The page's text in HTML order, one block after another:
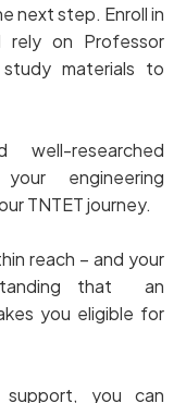
next step. Enroll in
rely on Professor
study materials to
researched
engineering
TNTET journey.
reach – and your
that an
you eligible for
you can